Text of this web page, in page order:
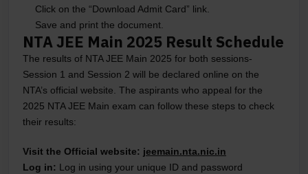
Click on the “Download Admit Card” link.
Save and print the document.
NTA JEE Main 2025 Result Schedule
The results of NTA JEE Main 2025 for both sessions-
Session 1 and Session 2 will be declared online on the
NTA’s official website. The aspirants who appeal for the
2025 NTA JEE Main exam can follow these steps to check
their results:
Visit the Official website: jeemain.nta.nic.in
Log in: Log in using your unique ID and password